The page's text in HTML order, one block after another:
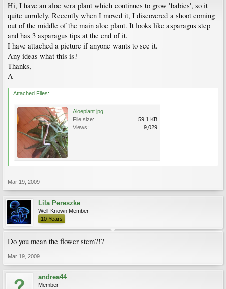
Hi, I have an aloe vera plant which continues to grow 'babies', so it
quite unrulely. Recently when I moved it, I discovered a shoot coming
out of the middle of the main aloe plant. It looks like asparagus step
and has 3 asparagus tips at the end of it.
I have attached a picture if anyone wants to see it.
Any ideas what this is?
Thanks,
A
Attached Files:
Aloeplant.jpg
File size:
59.1 KB
Views:
9,029
Mar 19, 2009
Lila Pereszke
Well-Known Member
10 Years
Do you mean the flower stem?!?
Mar 19, 2009
andrea44
Member